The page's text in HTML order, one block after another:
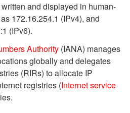
and displayed in human-
172.16.254.1 (IPv4), and
(IPv6).
Authority (IANA) manages
globally and delegates
(RIRs) to allocate IP
registries (Internet service